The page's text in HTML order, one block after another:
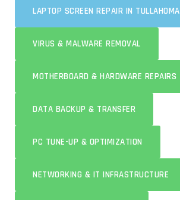
LAPTOP SCREEN REPAIR IN TULLAHOMA
VIRUS & MALWARE REMOVAL
MOTHERBOARD & HARDWARE REPAIRS
DATA BACKUP & TRANSFER
PC TUNE-UP & OPTIMIZATION
NETWORKING & IT INFRASTRUCTURE